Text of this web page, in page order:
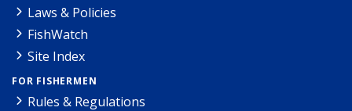
Laws & Policies
FishWatch
Site Index
FOR FISHERMEN
Rules & Regulations